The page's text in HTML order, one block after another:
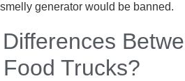
generator would be banned.
Trucks?